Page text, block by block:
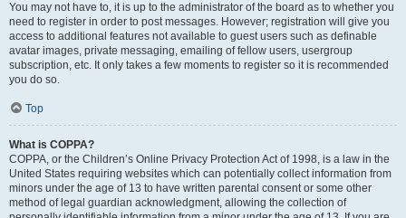
You may not have to, it is up to the administrator of the board as to whether you
need to register in order to post messages. However; registration will give you
access to additional features not available to guest users such as definable
avatar images, private messaging, emailing of fellow users, usergroup
subscription, etc. It only takes a few moments to register so it is recommended
you do so.
Top
What is COPPA?
COPPA, or the Children’s Online Privacy Protection Act of 1998, is a law in the
United States requiring websites which can potentially collect information from
minors under the age of 13 to have written parental consent or some other
method of legal guardian acknowledgment, allowing the collection of